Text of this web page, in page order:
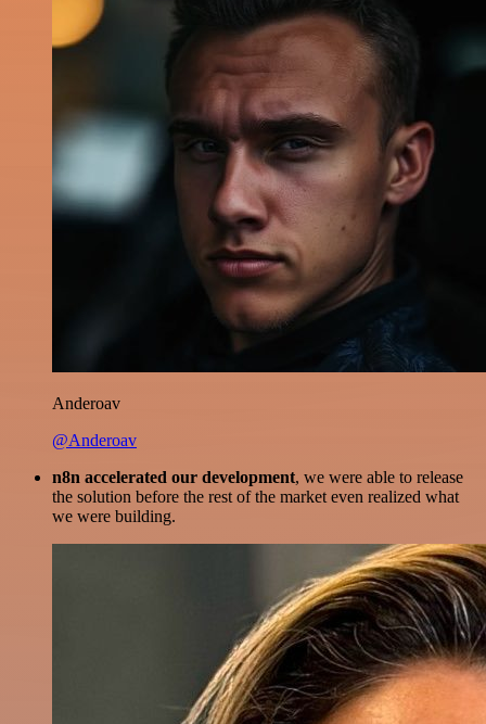
Anderoav
@Anderoav
n8n accelerated our development, we were able to release
the solution before the rest of the market even realized what
we were building.